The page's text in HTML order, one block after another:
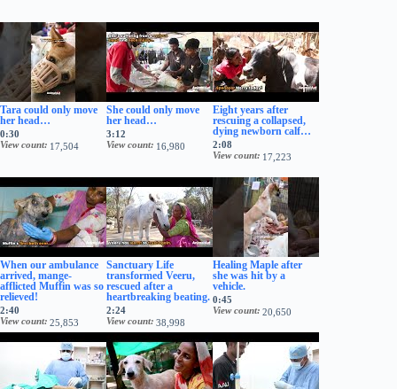
Tara could only move
her head…
0:30
View count 17,504
She could only move
her head…
3:12
View count 16,980
Eight years after
rescuing a collapsed,
dying newborn calf…
2:08
View count 17,223
When our ambulance
arrived, mange-
afflicted Muffin was so
relieved!
2:40
View count 25,853
Sanctuary Life
transformed Veeru,
rescued after a
heartbreaking beating.
2:24
View count 38,998
Healing Maple after
she was hit by a
vehicle.
0:45
View count 20,650